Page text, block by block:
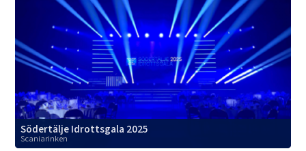
Södertälje Idrottsgala 2025
Scaniarinken